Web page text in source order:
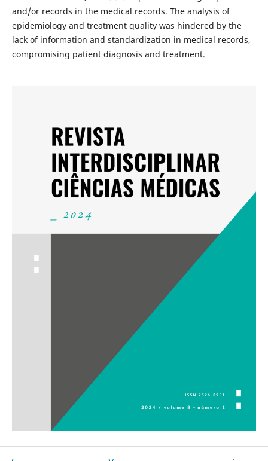
and/or records in the medical records. The analysis of
epidemiology and treatment quality was hindered by the
lack of information and standardization in medical records,
compromising patient diagnosis and treatment.